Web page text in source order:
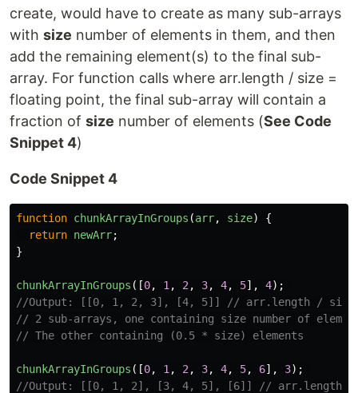
create, would have to create as many sub-arrays
with size number of elements in them, and then
add the remaining element(s) to the final sub-
array. For function calls where arr.length / size =
floating point, the final sub-array will contain a
fraction of size number of elements (See Code
Snippet 4)
Code Snippet 4
function chunkArrayInGroups (arr, size)
{
return newArr;
}
chunkArrayInGroups ([0, 1 , 2 , 3, 4, 5], 4);
//Output: [[0, 1, 2, 3], [4, 5]] // arr.length /
// 2 sub-arrays, one containing size number of
// The other containing (0.5 * size) elements
chunkArrayInGroups ([0, 1 , 2 , 3, 4, 5, 6], 3);
//Output: [[0, 1, 2], [3, 4, 5], [6]] // arr.length /